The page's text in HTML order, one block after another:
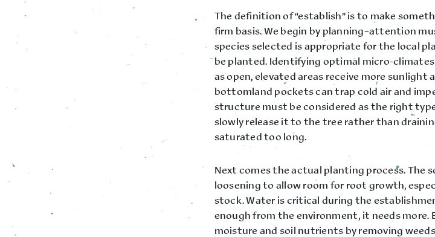
The definition of “establish” is to make
firm basis. We begin by planning–attention
species selected is appropriate for the local
be planted. Identifying optimal micro-
as open, elevated areas receive more sunlight
bottomland pockets can trap cold air and
structure must be considered as the right
slowly release it to the tree rather than
saturated too long.
Next comes the actual planting process. The
loosening to allow room for root growth,
stock. Water is critical during the
enough from the environment, it needs
moisture and soil nutrients by removing